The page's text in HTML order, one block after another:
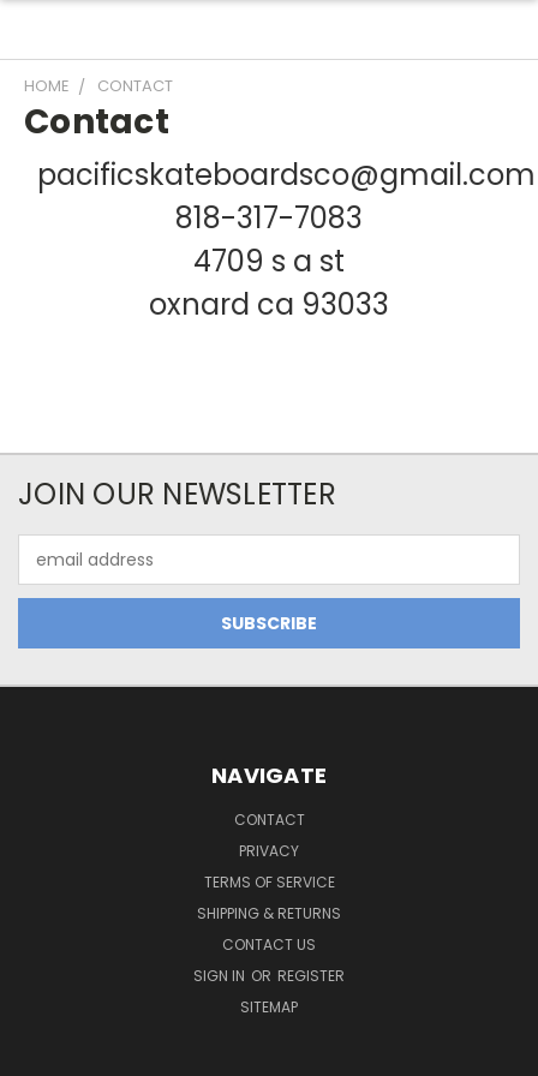
HOME CONTACT
Contact
pacificskateboardsco@gmail.com
818-317-7083
4709 s a st
oxnard ca 93033
JOIN OUR NEWSLETTER
Address
NAVIGATE
CONTACT
PRIVACY
TERMS OF SERVICE
SHIPPING & RETURNS
CONTACT US
SIGN IN OR REGISTER
SITEMAP